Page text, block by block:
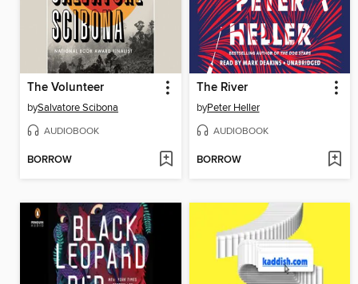
The Volunteer
bySalvatore Scibona
AUDIOBOOK
BORROW
The River
byPeter Heller
AUDIOBOOK
BORROW